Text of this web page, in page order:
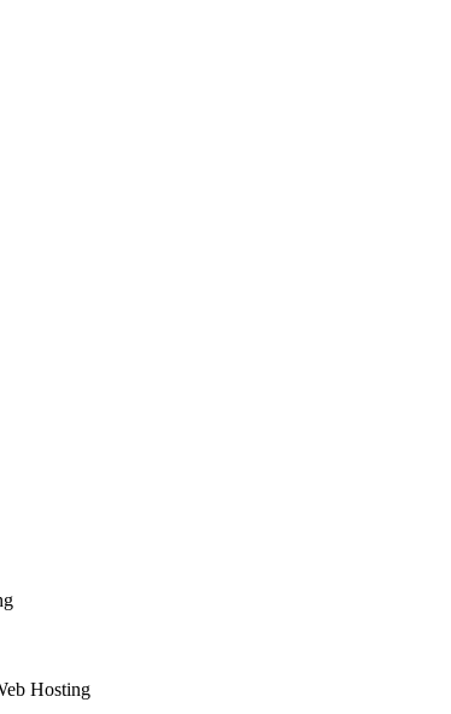
Hosting